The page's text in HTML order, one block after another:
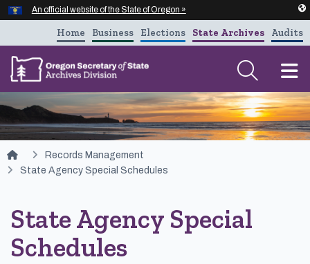
Skip to main content
An official website of the State of Oregon »
Audits
State Archives
Elections
Business
Home
Records Management
State Agency Special Schedules
State Agency Special
Schedules
Hidden Submit